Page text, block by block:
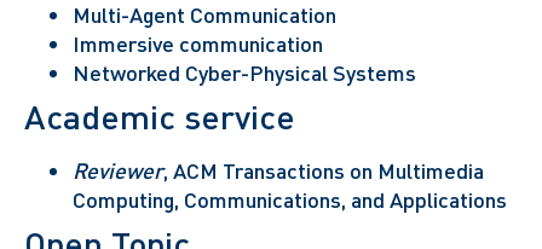
Multi-Agent Communication
Immersive communication
Networked Cyber-Physical Systems
Academic service
Reviewer, ACM Transactions on Multimedia
Computing, Communications, and Applications